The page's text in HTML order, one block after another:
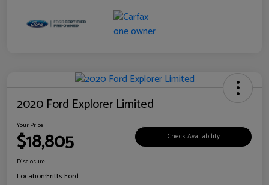
2020 Ford Explorer Limited
Your Price
$18,805 Check Availability
Disclosure
Location:Fritts Ford